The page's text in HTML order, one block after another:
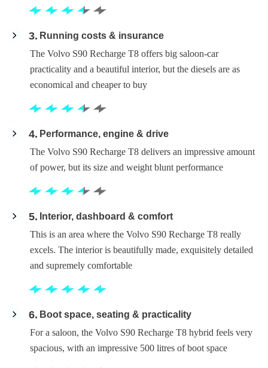
3
Running costs & insurance
The Volvo S90 Recharge T8 offers big saloon-car
practicality and a beautiful interior, but the diesels are as
economical and cheaper to buy
4
Performance, engine & drive
The Volvo S90 Recharge T8 delivers an impressive amount
of power, but its size and weight blunt performance
5
Interior, dashboard & comfort
This is an area where the Volvo S90 Recharge T8 really
excels. The interior is beautifully made, exquisitely detailed
and supremely comfortable
6
Boot space, seating & practicality
For a saloon, the Volvo S90 Recharge T8 hybrid feels very
spacious, with an impressive 500 litres of boot space